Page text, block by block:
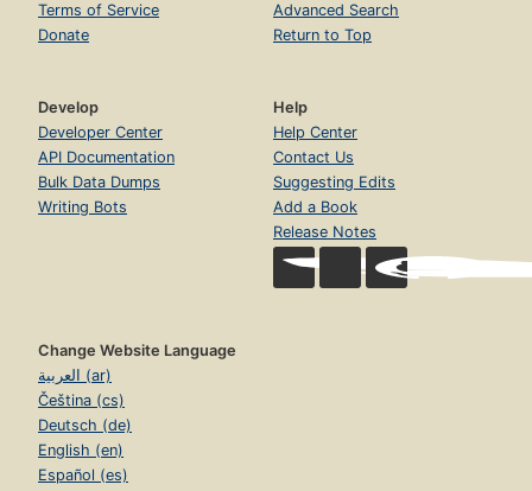
Terms of Service
Donate
Advanced Search
Return to Top
Develop
Developer Center
API Documentation
Bulk Data Dumps
Writing Bots
Help
Help Center
Contact Us
Suggesting Edits
Add a Book
Release Notes
Change Website Language
العربية (ar)
Čeština (cs)
Deutsch (de)
English (en)
Español (es)